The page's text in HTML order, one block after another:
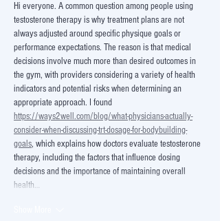
Hi everyone. A common question among people using
testosterone therapy is why treatment plans are not
always adjusted around specific physique goals or
performance expectations. The reason is that medical
decisions involve much more than desired outcomes in
the gym, with providers considering a variety of health
indicators and potential risks when determining an
appropriate approach. I found
https://ways2well.com/blog/what-physicians-actually-
consider-when-discussing-trt-dosage-for-bodybuilding-
goals, which explains how doctors evaluate testosterone
therapy, including the factors that influence dosing
decisions and the importance of maintaining overall
health…